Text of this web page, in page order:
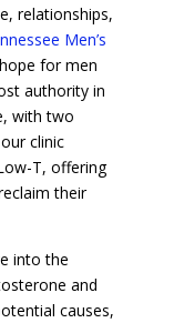
relationships,
Men’s
for men
authority in
with two
clinic
T, offering
their
into the
and
causes,